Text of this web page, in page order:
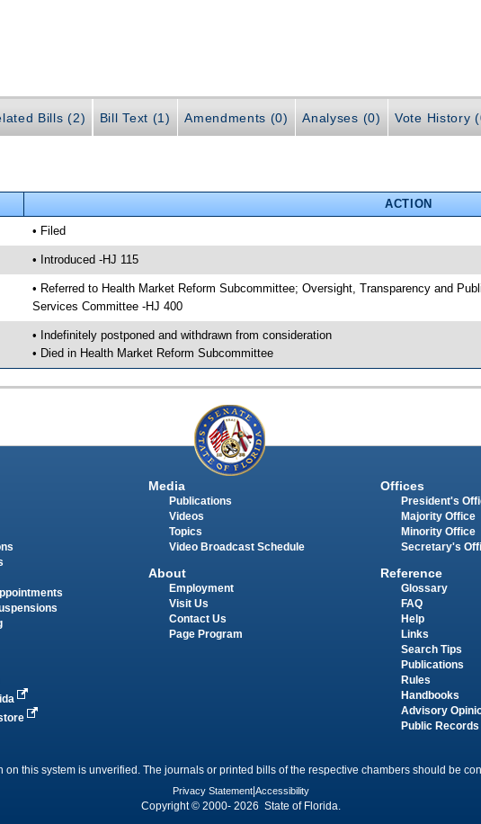
Bills (2) Bill Text (1) Amendments (0) Analyses (0) Vote History
ACTION
• Filed
• Introduced -HJ 115
• Referred to Health Market Reform Subcommittee; Oversight, Transparency and
Services Committee -HJ 400
• Indefinitely postponed and withdrawn from consideration
• Died in Health Market Reform Subcommittee
Media
Publications
Videos
Topics
Video Broadcast Schedule
About
Employment
Visit Us
Contact Us
Page Program
Offices
President's
Majority Office
Minority Office
Secretary's
Reference
Glossary
FAQ
Help
Links
Search Tips
Publications
Rules
Handbooks
Advisory
Public Records
on this system is unverified. The journals or printed bills of the respective chambers should be
Privacy Statement Accessibility
Copyright © 2000- 2026 State of Florida.